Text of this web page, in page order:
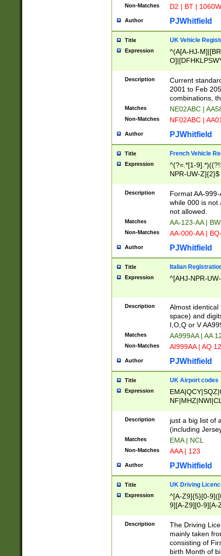
Non-Matches D2 | BT |
Author PJWhitfield
Title UK Vehicle
Expression
^(A[A-HJ-
F]|)(0[02-9]|[1-
Description
Current
2001 to Feb
combinations,
Matches NE02ABC |
Non-Matches NF02ABC |
Author PJWhitfield
Title French Vehicle
Expression
^(?=.*[1-
NPR-UW-Z]{2}$
Description
Format AA-
while 000 is not
not allowed.
Matches AA-123-AA |
Non-Matches AA-000-AA |
Author PJWhitfield
Title Italian
Expression ^[AHJ-NPR-
Description
Almost
space) and
I,O,Q or V
Matches AA999AA | AA
Non-Matches AI999AA | AQ
Author PJWhitfield
Title UK Airport codes
Expression
Description
just a big list of
(including
Matches EMA | NCL
Non-Matches AAA | 123
Author PJWhitfield
Title UK Driving
Expression
^[A-Z9]{5}[0-
9][A-Z9][0-9][A-
Description
The Driving
mainly taken
consisting of
birth Month of